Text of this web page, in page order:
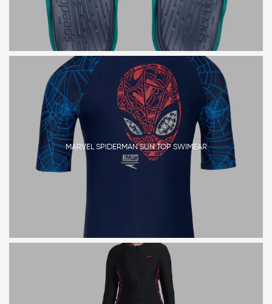
MARVEL SPIDERMAN SUN TOP SWIMEAR